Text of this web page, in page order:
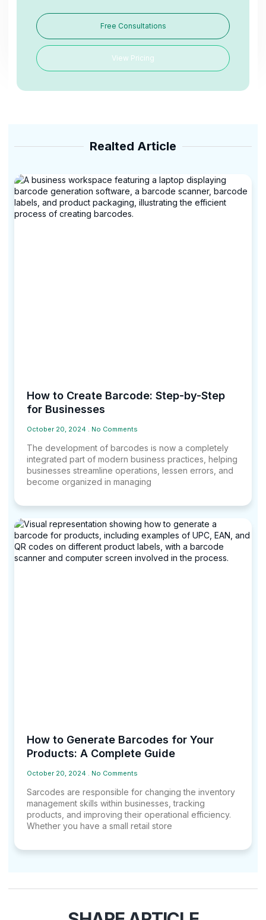
Free Consultations
View Pricing
Realted Article
How to Create Barcode: Step-by-Step
for Businesses
October 20, 2024 No Comments
The development of barcodes is now a completely
integrated part of modern business practices, helping
businesses streamline operations, lessen errors, and
become organized in managing
How to Generate Barcodes for Your
Products: A Complete Guide
October 20, 2024 No Comments
Sarcodes are responsible for changing the inventory
management skills within businesses, tracking
products, and improving their operational efficiency.
Whether you have a small retail store